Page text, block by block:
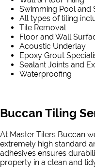
Swimming Pool and
All types of tiling
Tile Removal
Floor and Wall
Acoustic Underlay
Epoxy Grout
Sealant Joints and
Waterproofing
Buccan Tiling
At Master Tilers Buccan
extremely high standard
adhesives ensures
property in a clean and